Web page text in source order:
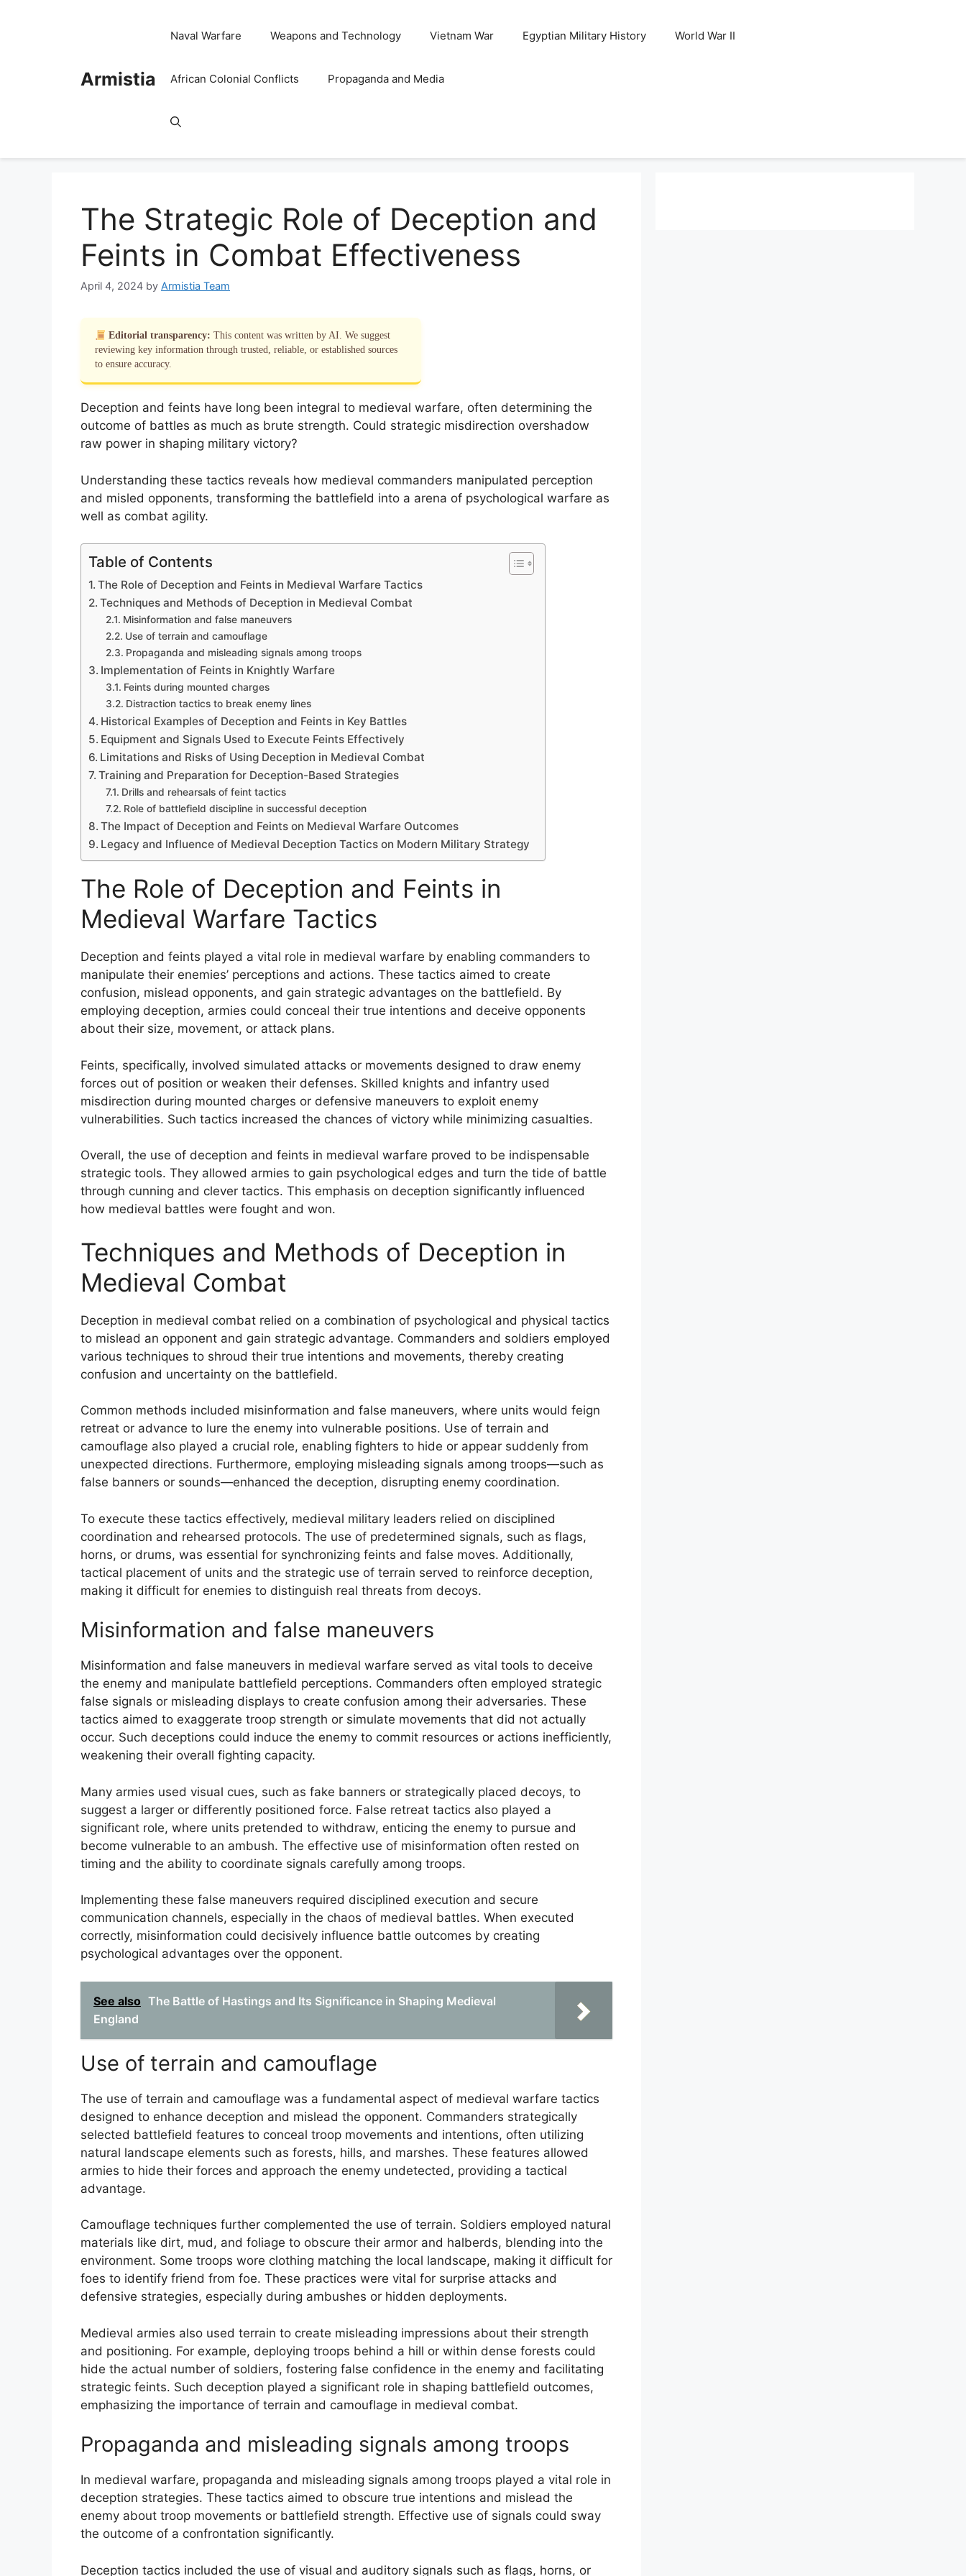
Armistia
Naval Warfare Weapons and Technology Vietnam War Egyptian Military History World War II
African Colonial Conflicts Propaganda and Media
The Strategic Role of Deception and
Feints in Combat Effectiveness
April 4, 2024 by Armistia Team
Editorial transparency: This content was written by AI. We suggest
reviewing key information through trusted, reliable, or established sources
to ensure accuracy.
Deception and feints have long been integral to medieval warfare, often determining the
outcome of battles as much as brute strength. Could strategic misdirection overshadow
raw power in shaping military victory?
Understanding these tactics reveals how medieval commanders manipulated perception
and misled opponents, transforming the battlefield into a arena of psychological warfare as
well as combat agility.
Table of Contents
The Role of Deception and Feints in Medieval Warfare Tactics
Techniques and Methods of Deception in Medieval Combat
Misinformation and false maneuvers
Use of terrain and camouflage
Propaganda and misleading signals among troops
Implementation of Feints in Knightly Warfare
Feints during mounted charges
Distraction tactics to break enemy lines
Historical Examples of Deception and Feints in Key Battles
Equipment and Signals Used to Execute Feints Effectively
Limitations and Risks of Using Deception in Medieval Combat
Training and Preparation for Deception-Based Strategies
Drills and rehearsals of feint tactics
Role of battlefield discipline in successful deception
The Impact of Deception and Feints on Medieval Warfare Outcomes
Legacy and Influence of Medieval Deception Tactics on Modern Military Strategy
The Role of Deception and Feints in
Medieval Warfare Tactics
Deception and feints played a vital role in medieval warfare by enabling commanders to
manipulate their enemies’ perceptions and actions. These tactics aimed to create
confusion, mislead opponents, and gain strategic advantages on the battlefield. By
employing deception, armies could conceal their true intentions and deceive opponents
about their size, movement, or attack plans.
Feints, specifically, involved simulated attacks or movements designed to draw enemy
forces out of position or weaken their defenses. Skilled knights and infantry used
misdirection during mounted charges or defensive maneuvers to exploit enemy
vulnerabilities. Such tactics increased the chances of victory while minimizing casualties.
Overall, the use of deception and feints in medieval warfare proved to be indispensable
strategic tools. They allowed armies to gain psychological edges and turn the tide of battle
through cunning and clever tactics. This emphasis on deception significantly influenced
how medieval battles were fought and won.
Techniques and Methods of Deception in
Medieval Combat
Deception in medieval combat relied on a combination of psychological and physical tactics
to mislead an opponent and gain strategic advantage. Commanders and soldiers employed
various techniques to shroud their true intentions and movements, thereby creating
confusion and uncertainty on the battlefield.
Common methods included misinformation and false maneuvers, where units would feign
retreat or advance to lure the enemy into vulnerable positions. Use of terrain and
camouflage also played a crucial role, enabling fighters to hide or appear suddenly from
unexpected directions. Furthermore, employing misleading signals among troops—such as
false banners or sounds—enhanced the deception, disrupting enemy coordination.
To execute these tactics effectively, medieval military leaders relied on disciplined
coordination and rehearsed protocols. The use of predetermined signals, such as flags,
horns, or drums, was essential for synchronizing feints and false moves. Additionally,
tactical placement of units and the strategic use of terrain served to reinforce deception,
making it difficult for enemies to distinguish real threats from decoys.
Misinformation and false maneuvers
Misinformation and false maneuvers in medieval warfare served as vital tools to deceive
the enemy and manipulate battlefield perceptions. Commanders often employed strategic
false signals or misleading displays to create confusion among their adversaries. These
tactics aimed to exaggerate troop strength or simulate movements that did not actually
occur. Such deceptions could induce the enemy to commit resources or actions inefficiently,
weakening their overall fighting capacity.
Many armies used visual cues, such as fake banners or strategically placed decoys, to
suggest a larger or differently positioned force. False retreat tactics also played a
significant role, where units pretended to withdraw, enticing the enemy to pursue and
become vulnerable to an ambush. The effective use of misinformation often rested on
timing and the ability to coordinate signals carefully among troops.
Implementing these false maneuvers required disciplined execution and secure
communication channels, especially in the chaos of medieval battles. When executed
correctly, misinformation could decisively influence battle outcomes by creating
psychological advantages over the opponent.
See also The Battle of Hastings and Its Significance in Shaping Medieval
England
Use of terrain and camouflage
The use of terrain and camouflage was a fundamental aspect of medieval warfare tactics
designed to enhance deception and mislead the opponent. Commanders strategically
selected battlefield features to conceal troop movements and intentions, often utilizing
natural landscape elements such as forests, hills, and marshes. These features allowed
armies to hide their forces and approach the enemy undetected, providing a tactical
advantage.
Camouflage techniques further complemented the use of terrain. Soldiers employed natural
materials like dirt, mud, and foliage to obscure their armor and halberds, blending into the
environment. Some troops wore clothing matching the local landscape, making it difficult for
foes to identify friend from foe. These practices were vital for surprise attacks and
defensive strategies, especially during ambushes or hidden deployments.
Medieval armies also used terrain to create misleading impressions about their strength
and positioning. For example, deploying troops behind a hill or within dense forests could
hide the actual number of soldiers, fostering false confidence in the enemy and facilitating
strategic feints. Such deception played a significant role in shaping battlefield outcomes,
emphasizing the importance of terrain and camouflage in medieval combat.
Propaganda and misleading signals among troops
In medieval warfare, propaganda and misleading signals among troops played a vital role in
deception strategies. These tactics aimed to obscure true intentions and mislead the
enemy about troop movements or battlefield strength. Effective use of signals could sway
the outcome of a confrontation significantly.
Deception tactics included the use of visual and auditory signals such as flags, horns, or